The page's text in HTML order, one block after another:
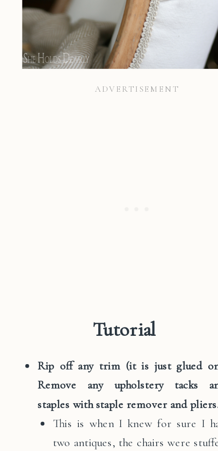
Tutorial
Rip off any trim (it is just glued
Remove any upholstery tacks
staples with staple remover and
This is when I knew for sure I
two antiques, the chairs were